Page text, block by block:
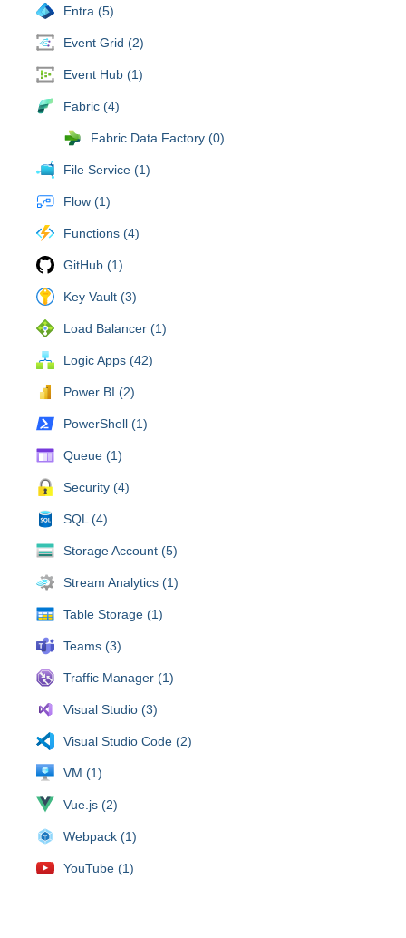
Entra (5)
Event Grid (2)
Event Hub (1)
Fabric (4)
Fabric Data Factory (0)
File Service (1)
Flow (1)
Functions (4)
GitHub (1)
Key Vault (3)
Load Balancer (1)
Logic Apps (42)
Power BI (2)
PowerShell (1)
Queue (1)
Security (4)
SQL (4)
Storage Account (5)
Stream Analytics (1)
Table Storage (1)
Teams (3)
Traffic Manager (1)
Visual Studio (3)
Visual Studio Code (2)
VM (1)
Vue.js (2)
Webpack (1)
YouTube (1)